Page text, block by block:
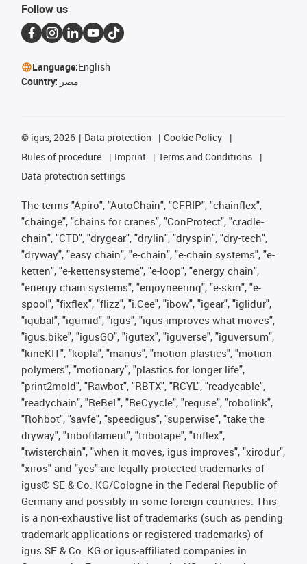
Follow us
Language:English
Country: مصر
© igus, 2026 Data protection
Cookie Policy
Rules of procedure
Imprint
Terms and Conditions
Data protection settings
The terms "Apiro", "AutoChain", "CFRIP", "chainflex",
"chainge", "chains for cranes", "ConProtect", "cradle-
chain", "CTD", "drygear", "drylin", "dryspin", "dry-tech",
"dryway", "easy chain", "e-chain", "e-chain systems", "e-
ketten", "e-kettensysteme", "e-loop", "energy chain",
"energy chain systems", "enjoyneering", "e-skin", "e-
spool", "fixflex", "flizz", "i.Cee", "ibow", "igear", "iglidur",
"igubal", "igumid", "igus", "igus improves what moves",
"igus:bike", "igusGO", "igutex", "iguverse", "iguversum",
"kineKIT", "kopla", "manus", "motion plastics", "motion
polymers", "motionary", "plastics for longer life",
"print2mold", "Rawbot", "RBTX", "RCYL", "readycable",
"readychain", "ReBeL", "ReCyycle", "reguse", "robolink",
"Rohbot", "savfe", "speedigus", "superwise", "take the
dryway", "tribofilament", "tribotape", "triflex",
"twisterchain", "when it moves, igus improves", "xirodur",
"xiros" and "yes" are legally protected trademarks of
igus® SE & Co. KG/Cologne in the Federal Republic of
Germany and possibly in some foreign countries. This
is a non-exhaustive list of trademarks (such as pending
trademark applications or registered trademarks) of
igus SE & Co. KG or igus-affiliated companies in